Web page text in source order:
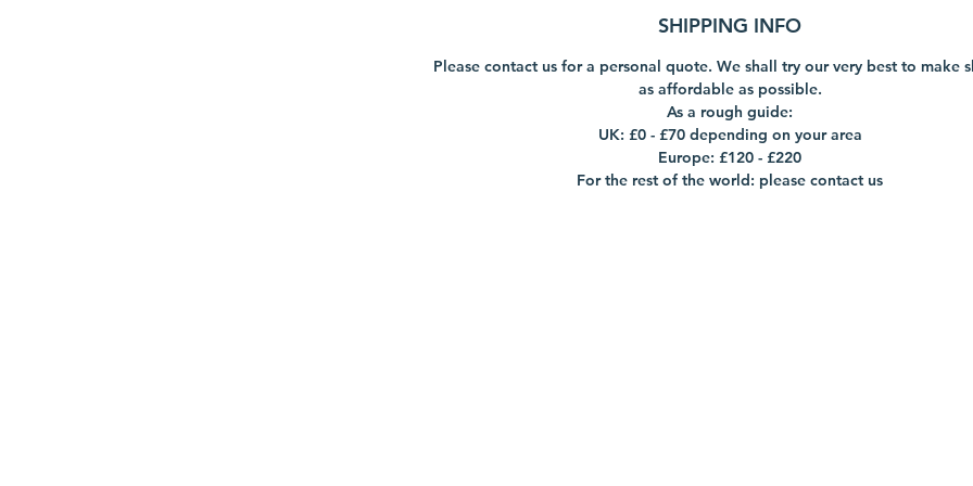
SHIPPING INFO
Please contact us for a personal quote. We shall try our very best to make
as affordable as possible.
As a rough guide:
UK: £0 - £70 depending on your area
Europe: £120 - £220
For the rest of the world: please contact us